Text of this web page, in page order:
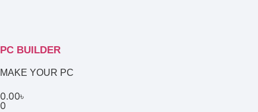
PC BUILDER
MAKE YOUR PC
0
0.00৳